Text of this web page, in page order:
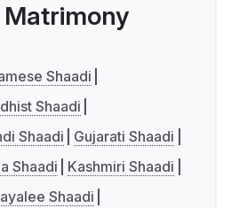
Shaadi
Shaadi
Shaadi
Gujarati Shaadi
Shaadi
Kashmiri Shaadi
Shaadi